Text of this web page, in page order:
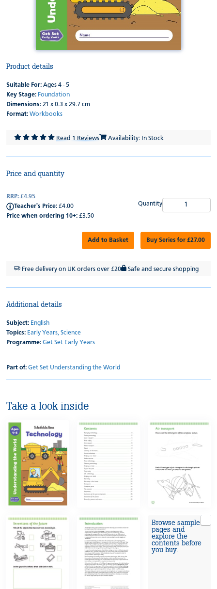
Product details
Suitable For: Ages 4 - 5
Key Stage: Foundation
Dimensions: 21 x 0.3 x 29.7 cm
Format: Workbooks
Read 1 Reviews Availability: In Stock
Price and quantity
RRP:£4.95
Teacher's Price: £4.00
Price when ordering 10+: £3.50
Quantity
Add to Basket Buy Series for £27.00
Free delivery on UK orders over £20 Safe and secure shopping
Additional details
Subject: English
Topics: Early Years,Science
Programme: Get Set Early Years
Part of: Get Set Understanding the World
Take a look inside
Browse sample
pages and
explore the
contents before
you buy.